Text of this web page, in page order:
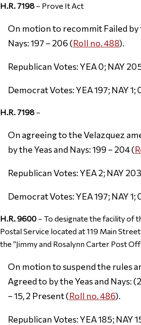
H.R. 7198 – Prove It Act
On motion to recommit Failed by
Nays: 197 – 206 (Roll no. 488).
Republican Votes: YEA 0; NAY
Democrat Votes: YEA 197; NAY 1;
H.R. 7198 –
On agreeing to the Velazquez
by the Yeas and Nays: 199 – 204 (
Republican Votes: YEA 2; NAY
Democrat Votes: YEA 197; NAY 1;
H.R. 9600 – To designate the facility of
Postal Service located at 119 Main Street
the “Jimmy and Rosalynn Carter Post
On motion to suspend the rules
Agreed to by the Yeas and Nays:
– 15, 2 Present (Roll no. 486).
Republican Votes: YEA 185; NAY